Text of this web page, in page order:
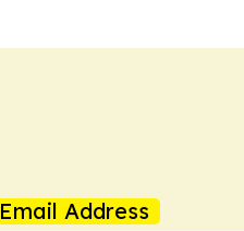
Email Address